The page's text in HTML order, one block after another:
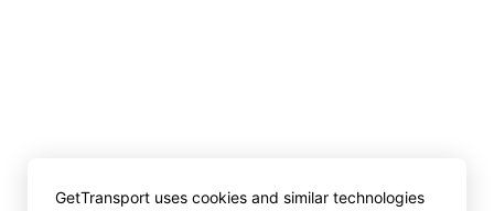
GetTransport uses cookies and similar technologies